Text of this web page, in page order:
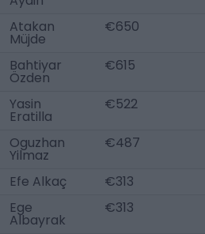
Atakan
Müjde
€650
Bahtiyar
Özden
€615
Yasin
Eratilla
€522
Oguzhan
Yilmaz
€487
Efe Alkaç €313
Ege
Albayrak
€313